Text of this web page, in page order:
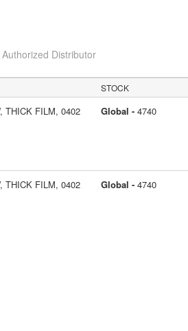
Distributor
STOCK
THICK FILM, 0402
Global - 4740
THICK FILM, 0402
Global - 4740